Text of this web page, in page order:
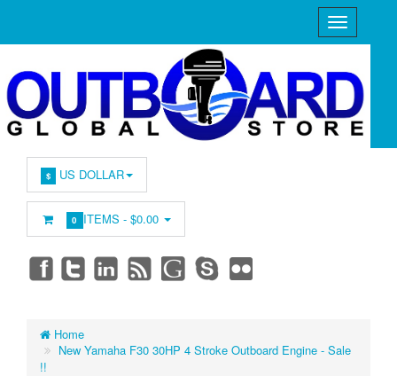
$ US DOLLAR
0 ITEMS -$0.00
Home
New Yamaha F30 30HP 4 Stroke Outboard Engine - Sale
!!